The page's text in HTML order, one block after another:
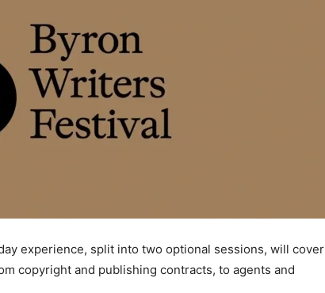
experience, split into two optional sessions, will cover
copyright and publishing contracts, to agents and